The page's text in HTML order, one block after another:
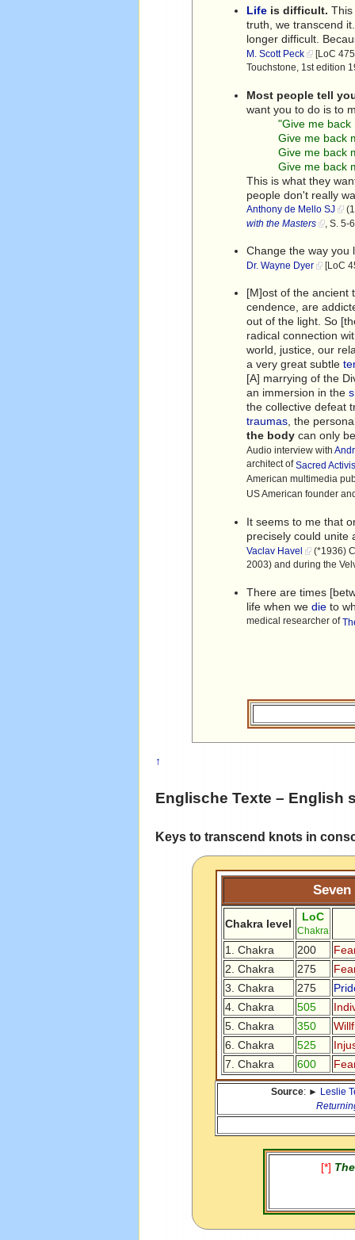
Life is difficult. This
truth, we transcend
longer difficult.
M. Scott Peck [LoC
Touchstone, 1st edition
Most people tell
want you to do is to
"Give me back
Give me back
Give me back
Give me back
This is what they
people don't really
Anthony de Mello SJ
with the Masters
, S. 5-
Change the way you
Dr. Wayne Dyer [LoC
[M]ost of the ancient
cendence, are
out of the light. So
radical connection
world, justice, our
a very great subtle
[A] marrying of the
an immersion in the
the collective defeat
traumas , the
the body can only
Audio interview with
architect ofSacred
American multimedia
US American founder
It seems to me that
precisely could unite
Vaclav Havel (*1936)
2003) and during the
There are times
life when wedie to
medical researcher of
↑
Englische Texte – English
Keys to transcend knots in
Chakra level
LoC
Chakra
1. Chakra 200
2. Chakra
275
3. Chakra
275
4. Chakra
505
5. Chakra
350
6. Chakra
525
7. Chakra
600
Source: ► Leslie
[*]